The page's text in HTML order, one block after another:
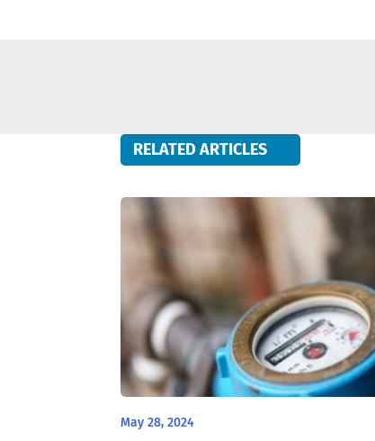
RELATED ARTICLES
May 28, 2024